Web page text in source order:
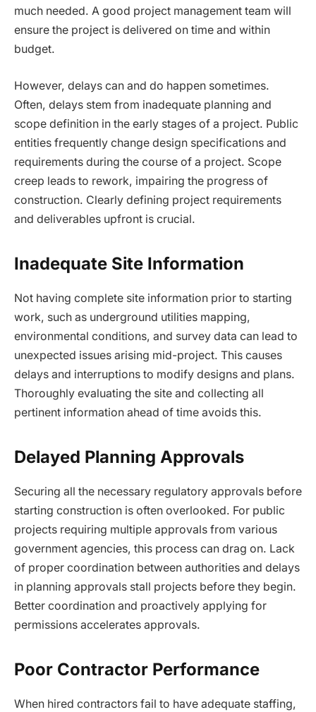
much needed. A good project management team will
ensure the project is delivered on time and within
budget.
However, delays can and do happen sometimes.
Often, delays stem from inadequate planning and
scope definition in the early stages of a project. Public
entities frequently change design specifications and
requirements during the course of a project. Scope
creep leads to rework, impairing the progress of
construction. Clearly defining project requirements
and deliverables upfront is crucial.
Inadequate Site Information
Not having complete site information prior to starting
work, such as underground utilities mapping,
environmental conditions, and survey data can lead to
unexpected issues arising mid-project. This causes
delays and interruptions to modify designs and plans.
Thoroughly evaluating the site and collecting all
pertinent information ahead of time avoids this.
Delayed Planning Approvals
Securing all the necessary regulatory approvals before
starting construction is often overlooked. For public
projects requiring multiple approvals from various
government agencies, this process can drag on. Lack
of proper coordination between authorities and delays
in planning approvals stall projects before they begin.
Better coordination and proactively applying for
permissions accelerates approvals.
Poor Contractor Performance
When hired contractors fail to have adequate staffing,